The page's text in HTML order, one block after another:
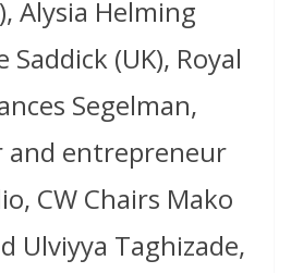
Alysia Helming
Saddick (UK), Royal
Segelman,
and entrepreneur
CW Chairs Mako
Ulviyya Taghizade,